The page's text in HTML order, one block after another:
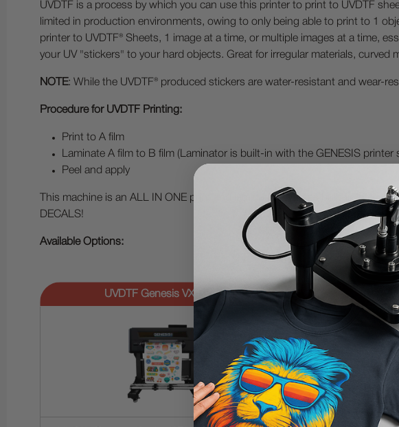
UVDTF is a process by which you can use this printer to print to UVDTF
limited in production environments, owing to only being able to print to 1
printer to UVDTF® Sheets, 1 image at a time, or multiple images at a time,
your UV "stickers" to your hard objects. Great for irregular materials,
NOTE: While the UVDTF® produced stickers are water-resistant and wear-
Procedure for UVDTF Printing:
Print to A film
Laminate A film to B film (Laminator is built-in with the GENESIS
Peel and apply
This machine is an ALL IN ONE print and laminator! With its built-in
DECALS!
Available Options:
UVDTF Genesis VX Bundle